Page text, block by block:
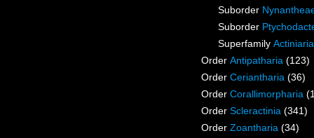
Suborder
Suborder
Superfamily
Order Antipatharia (123)
Order Ceriantharia (36)
Order Corallimorpharia
Order Scleractinia (341)
Order Zoantharia (34)